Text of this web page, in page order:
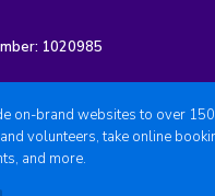
1020985
on-brand websites to over
volunteers, take online
and more.